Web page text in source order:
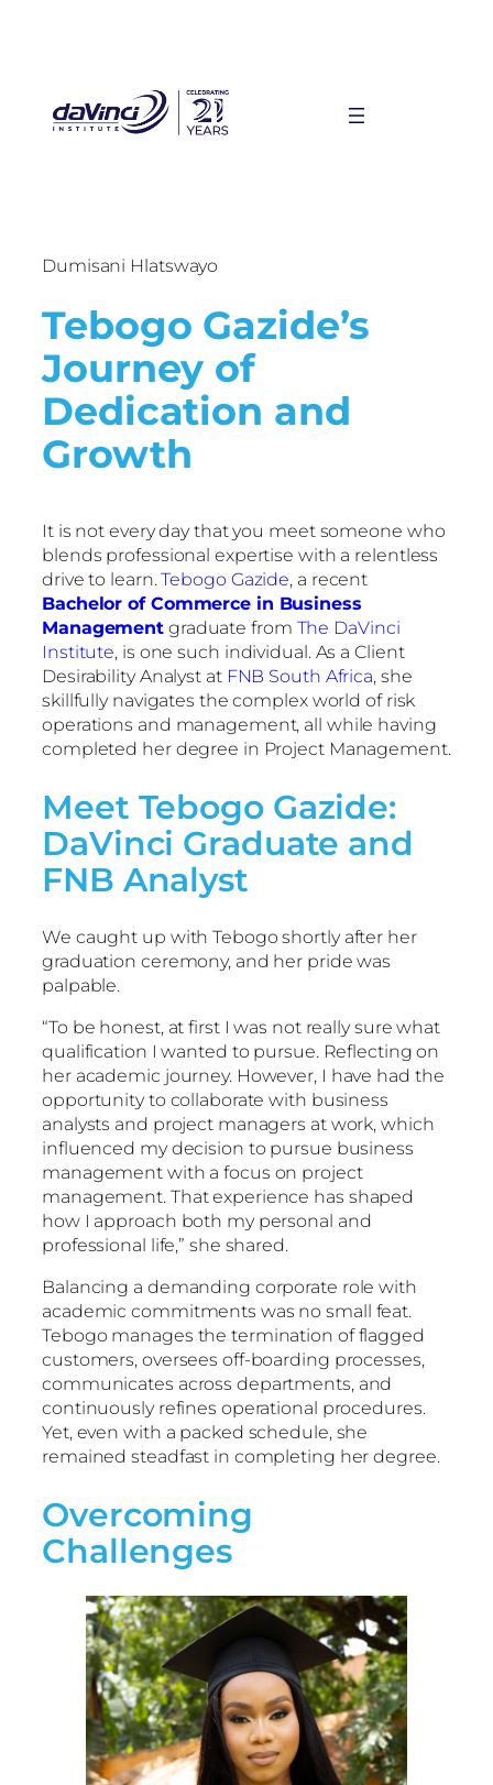
Dumisani Hlatswayo
Tebogo Gazide’s
Journey of
Dedication and
Growth
It is not every day that you meet someone who
blends professional expertise with a relentless
drive to learn.Tebogo Gazide, a recent
Bachelor of Commerce in Business
Management graduate from The DaVinci
Institute, is one such individual. As a Client
Desirability Analyst atFNB South Africa, she
skillfully navigates the complex world of risk
operations and management, all while having
completed her degree in Project Management.
Meet Tebogo Gazide:
DaVinci Graduate and
FNB Analyst
We caught up with Tebogo shortly after her
graduation ceremony, and her pride was
palpable.
“To be honest, at first I was not really sure what
qualification I wanted to pursue. Reflecting on
her academic journey. However, I have had the
opportunity to collaborate with business
analysts and project managers at work, which
influenced my decision to pursue business
management with a focus on project
management. That experience has shaped
how I approach both my personal and
professional life,” she shared.
Balancing a demanding corporate role with
academic commitments was no small feat.
Tebogo manages the termination of flagged
customers, oversees off-boarding processes,
communicates across departments, and
continuously refines operational procedures.
Yet, even with a packed schedule, she
remained steadfast in completing her degree.
Overcoming
Challenges